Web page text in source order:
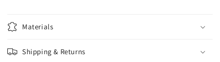
Materials
Shipping & Returns